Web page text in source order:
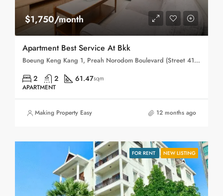
$1,750/month
Apartment Best Service At Bkk
Boeung Keng Kang 1, Preah Norodom Boulevard (Street 41), Sangkat Boeng Keng Kang Ti Muoy, Khan Boeng Keng Kang, Phnom Penh, 120102, Cambodia
2 2 61.47sqm
APARTMENT
Making Property Easy 12 months ago
FOR RENT NEW LISTING